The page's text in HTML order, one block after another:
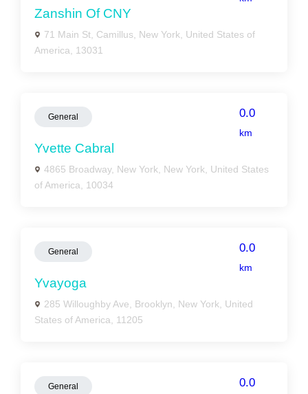
Zanshin Of CNY
71 Main St, Camillus, New York, United States of
America, 13031
General 0.0
km
Yvette Cabral
4865 Broadway, New York, New York, United States
of America, 10034
General 0.0
km
Yvayoga
285 Willoughby Ave, Brooklyn, New York, United
States of America, 11205
General 0.0